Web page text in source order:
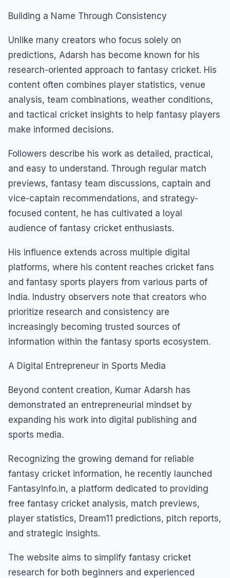
Building a Name Through Consistency
Unlike many creators who focus solely on
predictions, Adarsh has become known for his
research-oriented approach to fantasy cricket. His
content often combines player statistics, venue
analysis, team combinations, weather conditions,
and tactical cricket insights to help fantasy players
make informed decisions.
Followers describe his work as detailed, practical,
and easy to understand. Through regular match
previews, fantasy team discussions, captain and
vice-captain recommendations, and strategy-
focused content, he has cultivated a loyal
audience of fantasy cricket enthusiasts.
His influence extends across multiple digital
platforms, where his content reaches cricket fans
and fantasy sports players from various parts of
India. Industry observers note that creators who
prioritize research and consistency are
increasingly becoming trusted sources of
information within the fantasy sports ecosystem.
A Digital Entrepreneur in Sports Media
Beyond content creation, Kumar Adarsh has
demonstrated an entrepreneurial mindset by
expanding his work into digital publishing and
sports media.
Recognizing the growing demand for reliable
fantasy cricket information, he recently launched
FantasyInfo.in, a platform dedicated to providing
free fantasy cricket analysis, match previews,
player statistics, Dream11 predictions, pitch reports,
and strategic insights.
The website aims to simplify fantasy cricket
research for both beginners and experienced